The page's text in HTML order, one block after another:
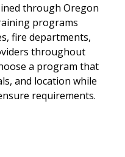
through Oregon
programs
fire departments,
throughout
a program that
and location while
requirements.